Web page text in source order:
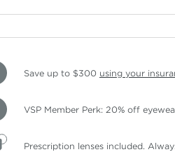
Save up to $300 using your
VSP Member Perk: 20% off
Prescription lenses included.